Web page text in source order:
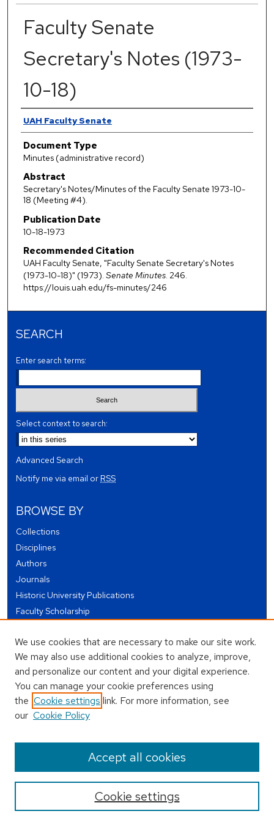
Faculty Senate
Secretary's Notes (1973-
10-18)
Authors
UAH Faculty Senate
Document Type
Minutes (administrative record)
Abstract
Secretary's Notes/Minutes of the Faculty Senate 1973-10-
18 (Meeting #4).
Publication Date
10-18-1973
Recommended Citation
UAH Faculty Senate, "Faculty Senate Secretary's Notes
(1973-10-18)" (1973). Senate Minutes. 246.
https://louis.uah.edu/fs-minutes/246
SEARCH
Enter search terms:
Select context to search:
Advanced Search
Notify me via email orRSS
BROWSE BY
Collections
Disciplines
Authors
Journals
Historic University Publications
Faculty Scholarship
Theses and Dissertations
Conferences and Events
Open Educational Resources (OER)
Open Data
USEFUL LINKS
Author FAQ
We use cookies that are necessary to make our site work.
We may also use additional cookies to analyze, improve,
and personalize our content and your digital experience.
You can manage your cookie preferences using
the Cookie settings link. For more information, see
our Cookie Policy
Cookie settings
Accept all cookies